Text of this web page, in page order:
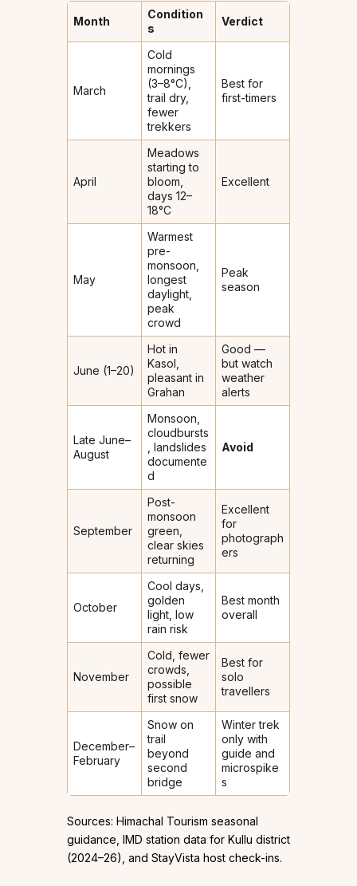
Month
Condition
s
Verdict
March
Cold
mornings
(3–8°C),
trail dry,
fewer
trekkers
Best for
first-timers
April
Meadows
starting to
bloom,
days 12–
18°C
Excellent
May
Warmest
pre-
monsoon,
longest
daylight,
peak
crowd
Peak
season
June (1–20)
Hot in
Kasol,
pleasant in
Grahan
Good —
but watch
weather
alerts
Late June–
August
Monsoon,
cloudbursts
, landslides
documente
d
Avoid
September
Post-
monsoon
green,
clear skies
returning
Excellent
for
photograph
ers
October
Cool days,
golden
light, low
rain risk
Best month
overall
November
Cold, fewer
crowds,
possible
first snow
Best for
solo
travellers
December–
February
Snow on
trail
beyond
second
bridge
Winter trek
only with
guide and
microspike
s
Sources: Himachal Tourism seasonal
guidance, IMD station data for Kullu district
(2024–26), and StayVista host check-ins.